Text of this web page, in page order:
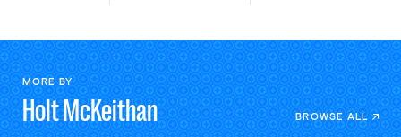
MORE BY
HoltMcKeithan BROWSE ALL